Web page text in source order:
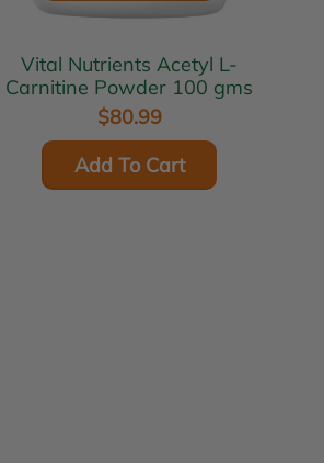
Vital Nutrients Acetyl L-
Carnitine Powder 100 gms
$80.99
Add To Cart